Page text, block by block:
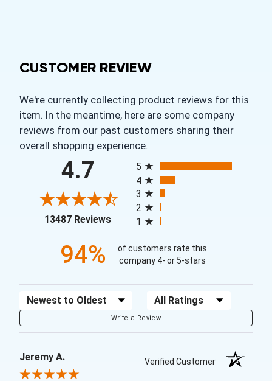
CUSTOMER REVIEW
We're currently collecting product reviews for this
item. In the meantime, here are some company
reviews from our past customers sharing their
overall shopping experience.
4.7
13487 Reviews(opens in a new tab)
5
4
3
2
1
94%
of customers rate this
company 4- or 5-stars
Sort Reviews Filter Reviews by Rating
Write a Review
Jeremy A. Verified Customer